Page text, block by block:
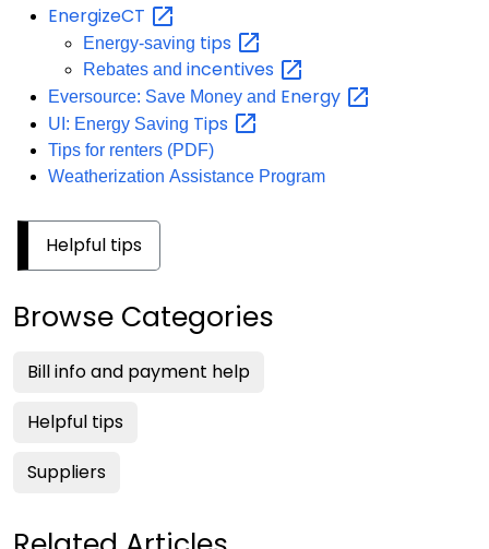
EnergizeCT
Energy-saving tips
Rebates and incentives
Eversource: Save Money and Energy
UI: Energy Saving Tips
Tips for renters (PDF)
Weatherization Assistance Program
Helpful tips
Browse Categories
Bill info and payment help
Helpful tips
Suppliers